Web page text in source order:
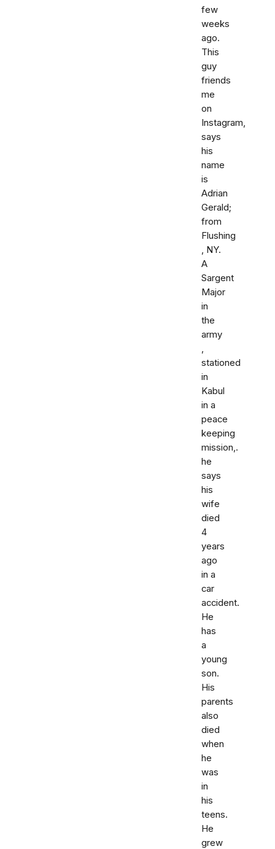
few
weeks
ago.
This
guy
friends
me
on
Instagram,
says
his
name
is
Adrian
Gerald;
from
Flushing
, NY.
A
Sargent
Major
in
the
army
,
stationed
in
Kabul
in a
peace
keeping
mission,.
he
says
his
wife
died
4
years
ago
in a
car
accident.
He
has
a
young
son.
His
parents
also
died
when
he
was
in
his
teens.
He
grew